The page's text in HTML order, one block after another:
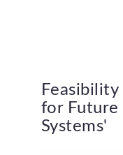
Feasibility
for Future
Systems'